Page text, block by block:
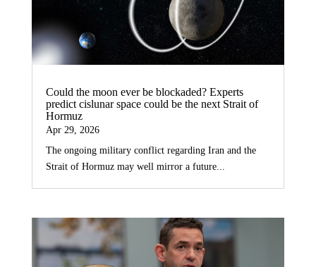
Could the moon ever be blockaded? Experts
predict cislunar space could be the next Strait of
Hormuz
Apr 29, 2026
The ongoing military conflict regarding Iran and the
Strait of Hormuz may well mirror a future...